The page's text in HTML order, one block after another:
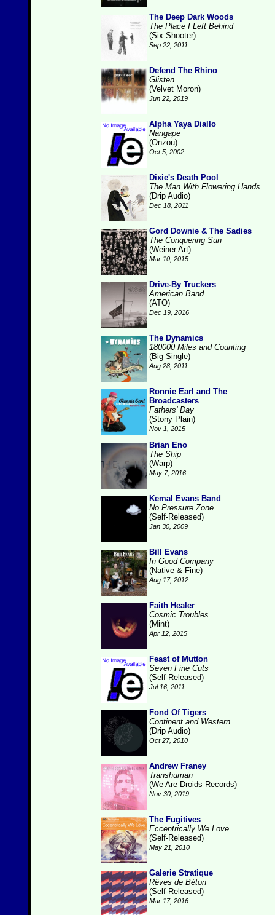
The Deep Dark Woods
The Place I Left Behind
(Six Shooter)
Sep 22, 2011
Defend The Rhino
Glisten
(Velvet Moron)
Jun 22, 2019
Alpha Yaya Diallo
Nangape
(Onzou)
Oct 5, 2002
Dixie's Death Pool
The Man With Flowering Hands
(Drip Audio)
Dec 18, 2011
Gord Downie & The Sadies
The Conquering Sun
(Weiner Art)
Mar 10, 2015
Drive-By Truckers
American Band
(ATO)
Dec 19, 2016
The Dynamics
180000 Miles and Counting
(Big Single)
Aug 28, 2011
Ronnie Earl and The
Broadcasters
Fathers' Day
(Stony Plain)
Nov 1, 2015
Brian Eno
The Ship
(Warp)
May 7, 2016
Kemal Evans Band
No Pressure Zone
(Self-Released)
Jan 30, 2009
Bill Evans
In Good Company
(Native & Fine)
Aug 17, 2012
Faith Healer
Cosmic Troubles
(Mint)
Apr 12, 2015
Feast of Mutton
Seven Fine Cuts
(Self-Released)
Jul 16, 2011
Fond Of Tigers
Continent and Western
(Drip Audio)
Oct 27, 2010
Andrew Franey
Transhuman
(We Are Droids Records)
Nov 30, 2019
The Fugitives
Eccentrically We Love
(Self-Released)
May 21, 2010
Galerie Stratique
Rêves de Béton
(Self-Released)
Mar 17, 2016